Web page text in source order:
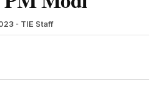
- TIE Staff